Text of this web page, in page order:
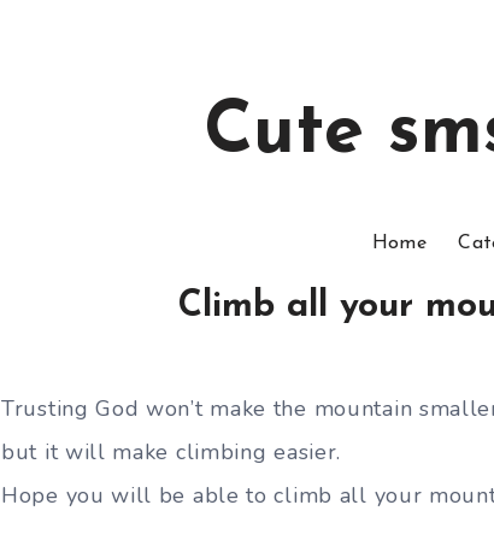
Cute
Home
Climb all your
Trusting God won’t make the mountain
but it will make climbing easier.
Hope you will be able to climb all your